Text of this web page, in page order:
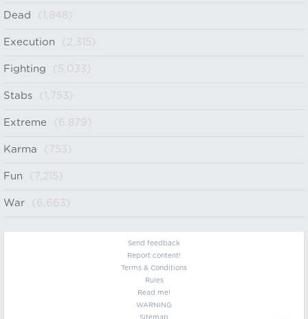
Dead (1,848)
Execution (2,315)
Fighting (5,033)
Stabs (1,753)
Extreme (6,879)
Karma (753)
Fun (7,215)
War (6,663)
Send feedback
Report content!
Terms & Conditions
Rules
Read me!
WARNING